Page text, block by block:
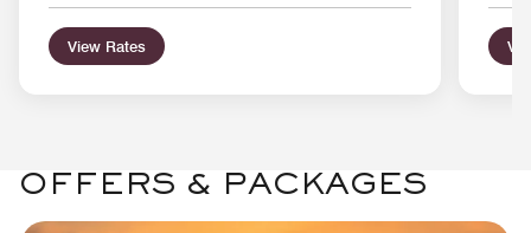
View Rates
OFFERS & PACKAGES